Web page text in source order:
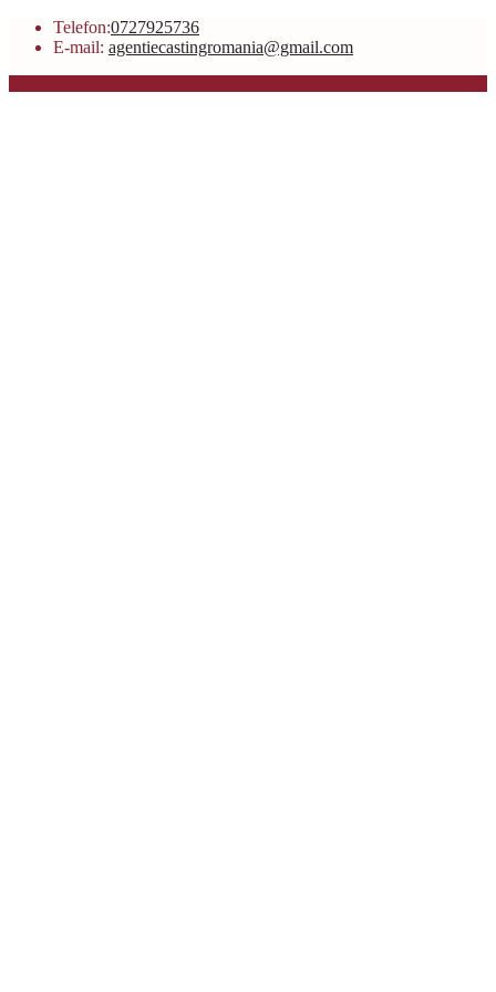
Telefon:0727925736
E-mail: agentiecastingromania@gmail.com